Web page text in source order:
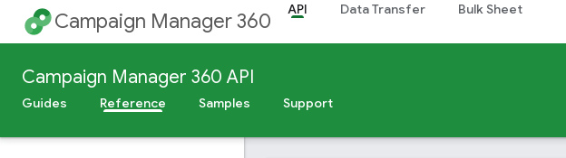
Campaign Manager 360 API Data Transfer Bulk Sheet
Campaign Manager 360 API
Guides Reference Samples Support
studioCreatives
subaccounts
targetingTemplates
tvCampaignDetails
tvCampaignSummaries
userProfiles